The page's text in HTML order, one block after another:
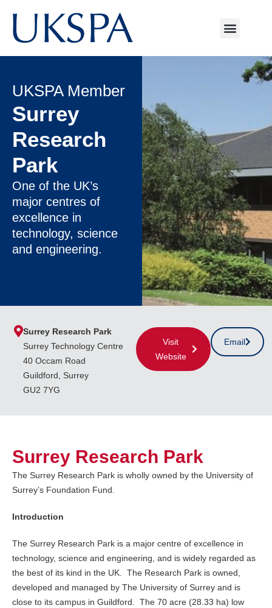
UKSPA Member
Surrey
Research
Park
One of the UK’s
major centres of
excellence in
technology, science
and engineering.
Surrey Research Park
Surrey Technology Centre
40 Occam Road
Guildford, Surrey
GU2 7YG
Visit
Website
Email
Surrey Research Park
The Surrey Research Park is wholly owned by the University of
Surrey’s Foundation Fund.
Introduction
The Surrey Research Park is a major centre of excellence in
technology, science and engineering, and is widely regarded as
the best of its kind in the UK. The Research Park is owned,
developed and managed by The University of Surrey and is
close to its campus in Guildford. The 70 acre (28.33 ha) low